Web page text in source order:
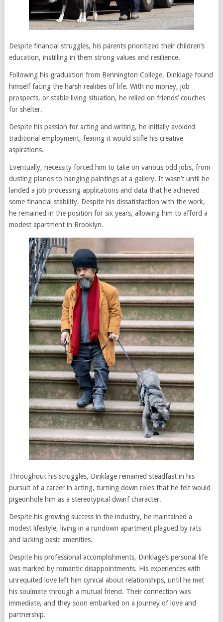
Despite financial struggles, his parents prioritized their children’s
education, instilling in them strong values and resilience.
Following his graduation from Bennington College, Dinklage found
himself facing the harsh realities of life. With no money, job
prospects, or stable living situation, he relied on friends’ couches
for shelter.
Despite his passion for acting and writing, he initially avoided
traditional employment, fearing it would stifle his creative
aspirations.
Eventually, necessity forced him to take on various odd jobs, from
dusting pianos to hanging paintings at a gallery. It wasn’t until he
landed a job processing applications and data that he achieved
some financial stability. Despite his dissatisfaction with the work,
he remained in the position for six years, allowing him to afford a
modest apartment in Brooklyn.
Throughout his struggles, Dinklage remained steadfast in his
pursuit of a career in acting, turning down roles that he felt would
pigeonhole him as a stereotypical dwarf character.
Despite his growing success in the industry, he maintained a
modest lifestyle, living in a rundown apartment plagued by rats
and lacking basic amenities.
Despite his professional accomplishments, Dinklage’s personal life
was marked by romantic disappointments. His experiences with
unrequited love left him cynical about relationships, until he met
his soulmate through a mutual friend. Their connection was
immediate, and they soon embarked on a journey of love and
partnership.